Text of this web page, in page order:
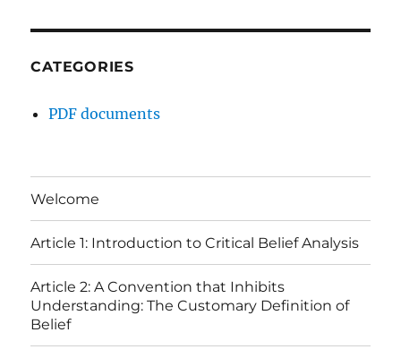
CATEGORIES
PDF documents
Welcome
Article 1: Introduction to Critical Belief Analysis
Article 2: A Convention that Inhibits
Understanding: The Customary Definition of
Belief